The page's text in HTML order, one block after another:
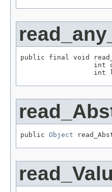
public final void
int
int
public Object